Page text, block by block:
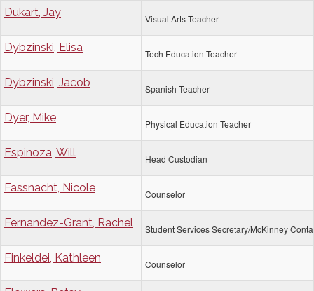
Dukart, Jay Visual Arts Teacher
Dybzinski, Elisa Tech Education Teacher
Dybzinski, Jacob Spanish Teacher
Dyer, Mike Physical Education Teacher
Espinoza, Will Head Custodian
Fassnacht, Nicole Counselor
Fernandez-Grant, Rachel Student Services Secretary/McKinney
Finkeldei, Kathleen Counselor